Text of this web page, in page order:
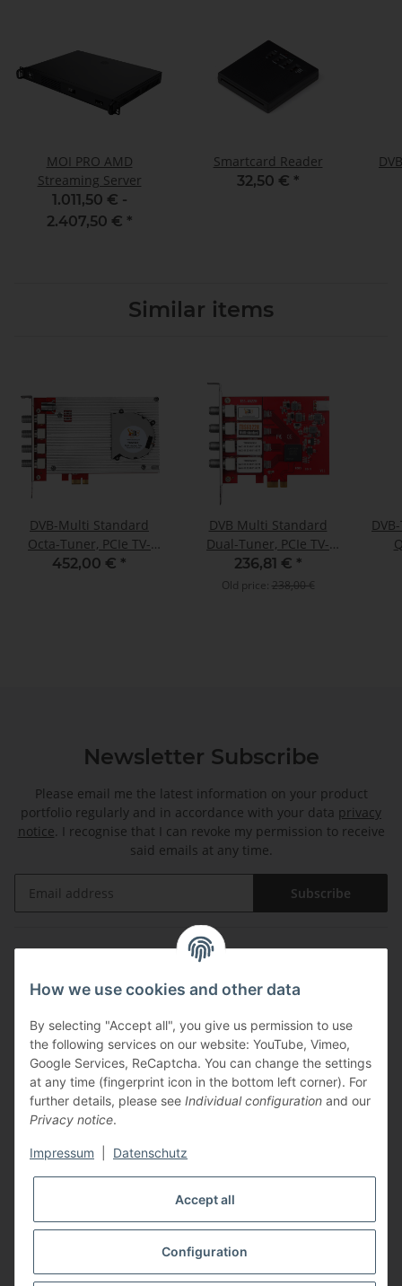
MOI PRO AMD
Streaming Server
1.011,50 € -
2.407,50 € *
Smartcard Reader
32,50 € *
Similar items
DVB-Multi Standard
Octa-Tuner, PCIe TV-
Card, TBS-6508
452,00 € *
DVB Multi Standard
Dual-Tuner, PCIe TV-
Card, TBS-6522H
236,81 € *
Old price: 238,00 €
Newsletter Subscribe
Please email me the latest information on your product
portfolio regularly and in accordance with your data privacy
notice. I recognise that I can revoke my permission to receive
said emails at any time.
Subscribe
Payments
How we use cookies and other data
By selecting "Accept all", you give us permission to use
the following services on our website: YouTube, Vimeo,
Google Services, ReCaptcha. You can change the settings
at any time (fingerprint icon in the bottom left corner). For
further details, please see Individual configuration and our
Privacy notice.
Impressum Datenschutz
Accept all
Configuration